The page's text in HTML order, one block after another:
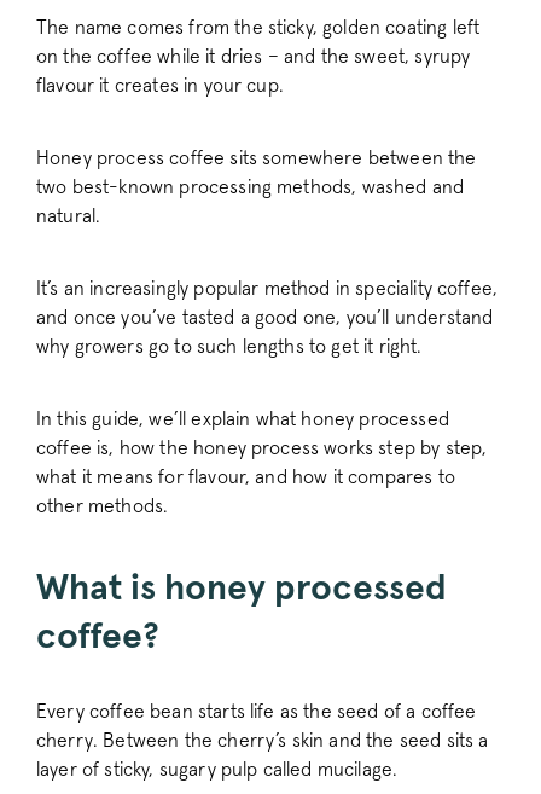
The name comes from the sticky, golden coating left
on the coffee while it dries – and the sweet, syrupy
flavour it creates in your cup.
Honey process coffee sits somewhere between the
two best-known processing methods, washed and
natural.
It’s an increasingly popular method in speciality coffee,
and once you’ve tasted a good one, you’ll understand
why growers go to such lengths to get it right.
In this guide, we’ll explain what honey processed
coffee is, how the honey process works step by step,
what it means for flavour, and how it compares to
other methods.
What is honey processed
coffee?
Every coffee bean starts life as the seed of a coffee
cherry. Between the cherry’s skin and the seed sits a
layer of sticky, sugary pulp called mucilage.